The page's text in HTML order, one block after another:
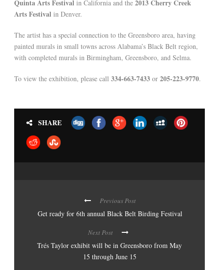
Quinta Arts Festival in California and the 2013 Cherry Creek
Arts Festival in Denver.
The artist has a special connection to the Greensboro area, having
painted murals in small towns across Alabama’s Black Belt region,
with completed murals in Birmingham, Greensboro, and Selma.
To view the exhibition, please call 334-663-7433 or 205-223-9770.
SHARE
Previous Post
Get ready for 6th annual Black Belt Birding Festival
Next Post
Trés Taylor exhibit will be in Greensboro from May
15 through June 15